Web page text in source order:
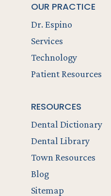
OUR PRACTICE
Dr. Espino
Services
Technology
Patient Resources
RESOURCES
Dental Dictionary
Dental Library
Town Resources
Blog
Sitemap